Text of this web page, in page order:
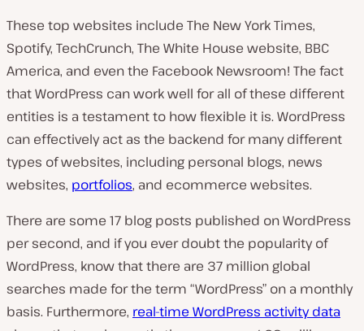
These top websites include The New York Times,
Spotify, TechCrunch, The White House website, BBC
America, and even the Facebook Newsroom! The fact
that WordPress can work well for all of these different
entities is a testament to how flexible it is. WordPress
can effectively act as the backend for many different
types of websites, including personal blogs, news
websites, portfolios, and ecommerce websites.
There are some 17 blog posts published on WordPress
per second, and if you ever doubt the popularity of
WordPress, know that there are 37 million global
searches made for the term “WordPress” on a monthly
basis. Furthermore, real-time WordPress activity data